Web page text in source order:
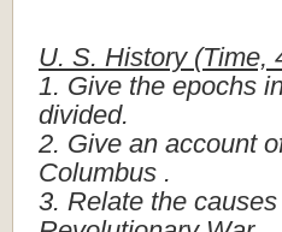
U. S. History (Time,
1. Give the epochs
divided.
2. Give an account
Columbus .
3. Relate the causes